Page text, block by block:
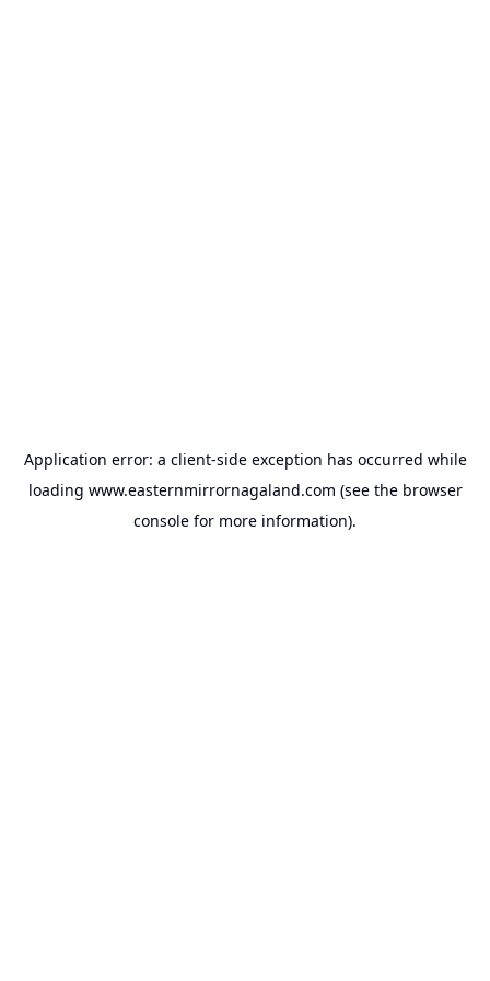
Application error: a client-side exception has occurred while
loading www.easternmirrornagaland.com (see the browser
console for more information).